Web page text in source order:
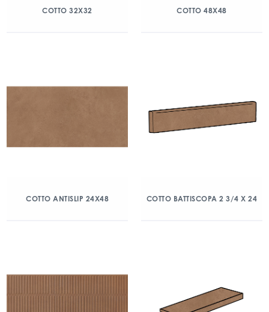
COTTO 32X32 COTTO 48X48
COTTO ANTISLIP 24X48 COTTO BATTISCOPA 2 3/4 X 24